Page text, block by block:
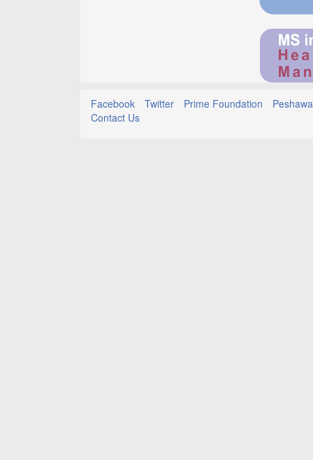
Facebook Twitter Prime Foundation
Contact Us